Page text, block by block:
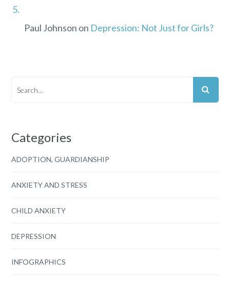
Paul Johnson on Depression: Not Just for Girls?
Categories
ADOPTION, GUARDIANSHIP
ANXIETY AND STRESS
CHILD ANXIETY
DEPRESSION
INFOGRAPHICS